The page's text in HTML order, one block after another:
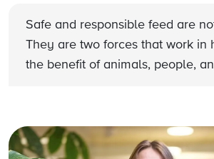
Safe and responsible feed are
They are two forces that work in
the benefit of animals, people,